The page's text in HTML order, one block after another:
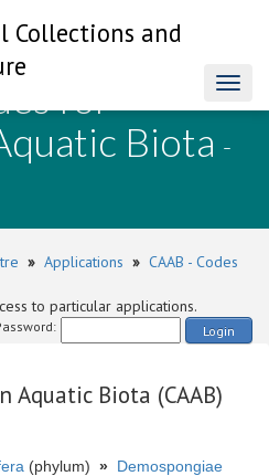
Collections and
for
Biota -
» Applications » CAAB - Codes
to particular applications.
Login
Aquatic Biota (CAAB)
(phylum) » Demospongiae